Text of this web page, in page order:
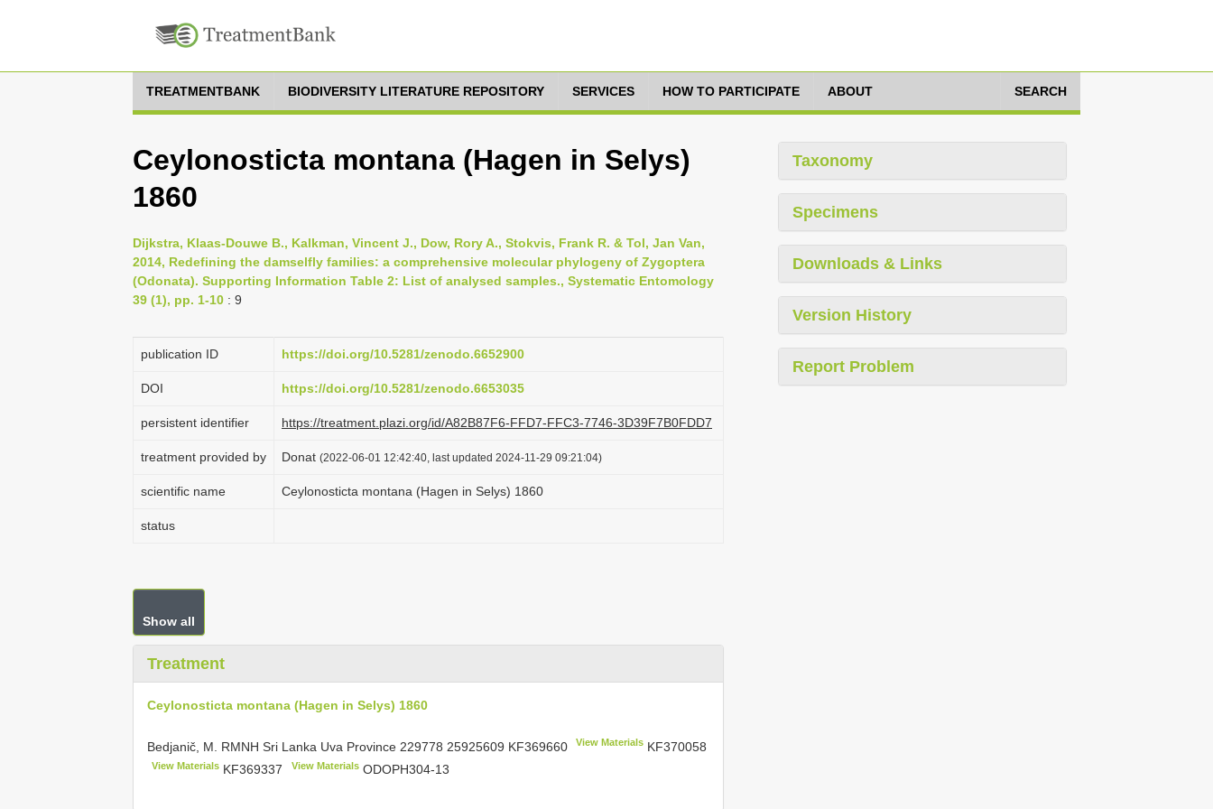
TREATMENTBANK BIODIVERSITY LITERATURE REPOSITORY SERVICES HOW TO PARTICIPATE ABOUT SEARCH
Ceylonosticta montana (Hagen in Selys)
1860
Dijkstra, Klaas-Douwe B., Kalkman, Vincent J., Dow, Rory A., Stokvis, Frank R. & Tol, Jan Van,
2014, Redefining the damselfly families: a comprehensive molecular phylogeny of Zygoptera
(Odonata). Supporting Information Table 2: List of analysed samples., Systematic Entomology
39 (1), pp. 1-10 : 9
publication ID https://doi.org/10.5281/zenodo.6652900
DOI https://doi.org/10.5281/zenodo.6653035
persistent identifier https://treatment.plazi.org/id/A82B87F6-FFD7-FFC3-7746-3D39F7B0FDD7
treatment provided by Donat (2022-06-01 12:42:40, last updated 2024-11-29 09:21:04)
scientific name Ceylonosticta montana (Hagen in Selys) 1860
status
Show all
Treatment
Ceylonosticta montana (Hagen in Selys) 1860
Bedjanič, M. RMNH Sri Lanka Uva Province 229778 25925609 KF369660 View Materials KF370058
View Materials KF369337 View MaterialsODOPH304-13
Taxonomy
Specimens
Downloads & Links
Version History
Report Problem